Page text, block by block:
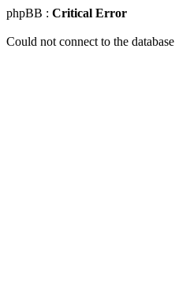
phpBB : Critical Error
Could not connect to the database